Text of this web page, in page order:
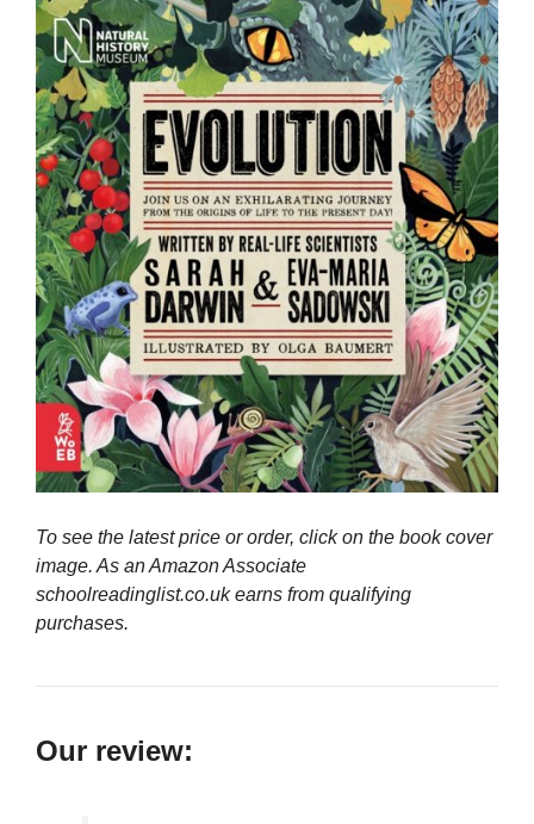
To see the latest price or order, click on the book cover
image. As an Amazon Associate
schoolreadinglist.co.uk earns from qualifying
purchases.
Our review: